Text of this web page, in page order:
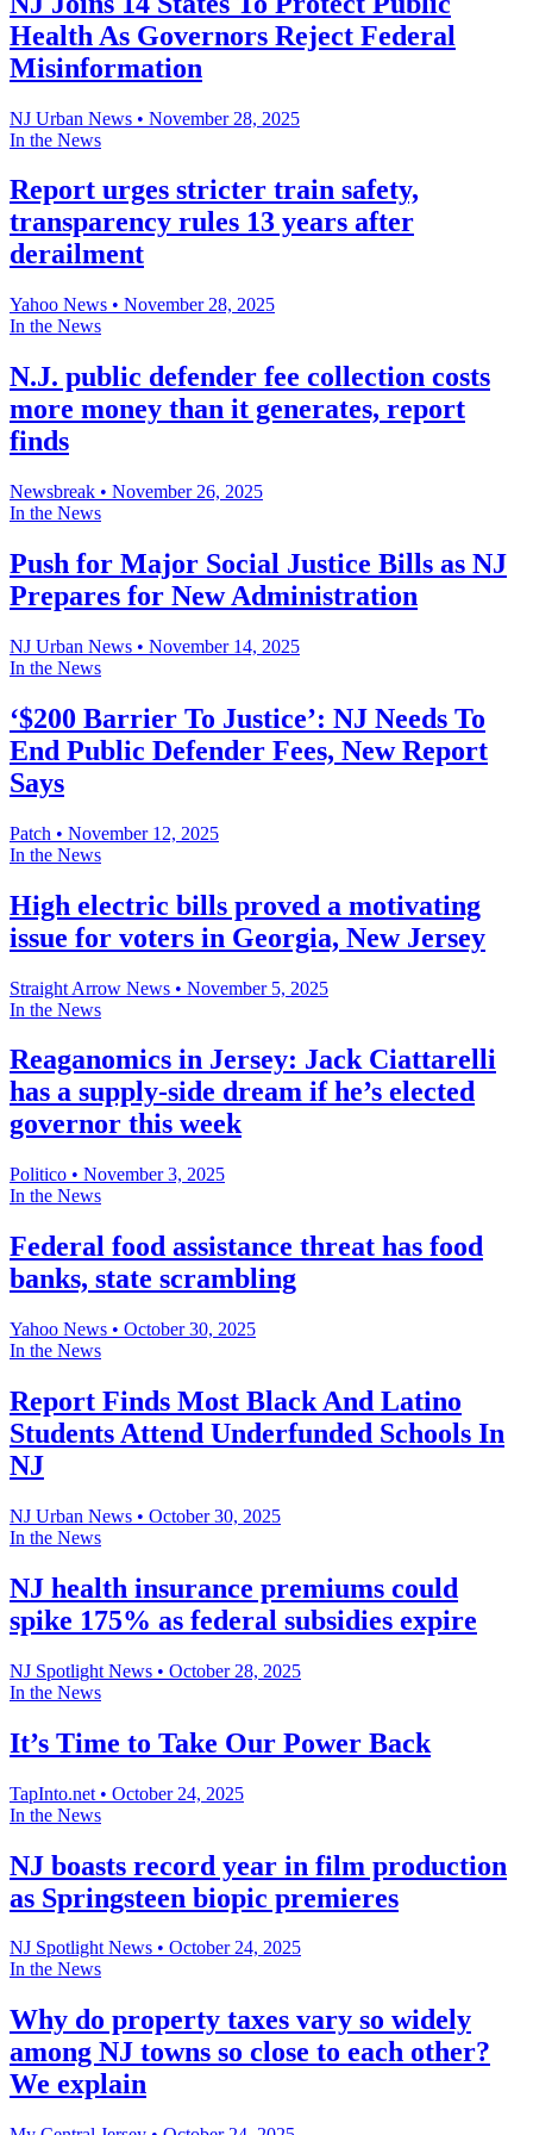
Health As Governors Reject Federal
Misinformation
NJ Urban News • November 28, 2025
In the News
Report urges stricter train safety,
transparency rules 13 years after
derailment
Yahoo News • November 28, 2025
In the News
N.J. public defender fee collection costs
more money than it generates, report
finds
Newsbreak • November 26, 2025
In the News
Push for Major Social Justice Bills as NJ
Prepares for New Administration
NJ Urban News • November 14, 2025
In the News
‘$200 Barrier To Justice’: NJ Needs To
End Public Defender Fees, New Report
Says
Patch • November 12, 2025
In the News
High electric bills proved a motivating
issue for voters in Georgia, New Jersey
Straight Arrow News • November 5, 2025
In the News
Reaganomics in Jersey: Jack Ciattarelli
has a supply-side dream if he’s elected
governor this week
Politico • November 3, 2025
In the News
Federal food assistance threat has food
banks, state scrambling
Yahoo News • October 30, 2025
In the News
Report Finds Most Black And Latino
Students Attend Underfunded Schools In
NJ
NJ Urban News • October 30, 2025
In the News
NJ health insurance premiums could
spike 175% as federal subsidies expire
NJ Spotlight News • October 28, 2025
In the News
It’s Time to Take Our Power Back
TapInto.net • October 24, 2025
In the News
NJ boasts record year in film production
as Springsteen biopic premieres
NJ Spotlight News • October 24, 2025
In the News
Why do property taxes vary so widely
among NJ towns so close to each other?
We explain